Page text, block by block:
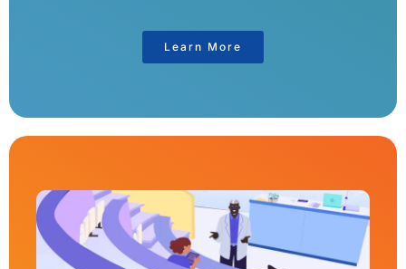
Learn More